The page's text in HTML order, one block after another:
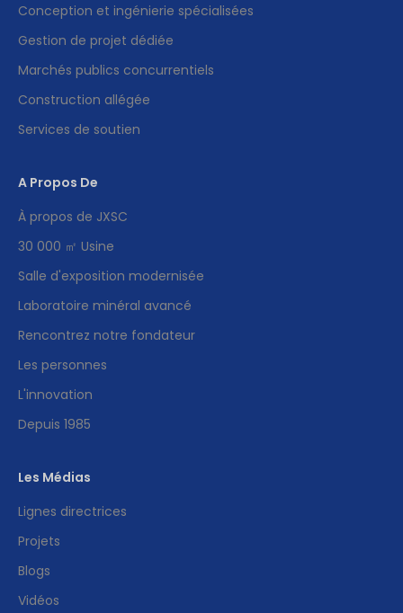
Conception et ingénierie spécialisées
Gestion de projet dédiée
Marchés publics concurrentiels
Construction allégée
Services de soutien
A Propos De
À propos de JXSC
30 000 ㎡ Usine
Salle d'exposition modernisée
Laboratoire minéral avancé
Rencontrez notre fondateur
Les personnes
L'innovation
Depuis 1985
Les Médias
Lignes directrices
Projets
Blogs
Vidéos